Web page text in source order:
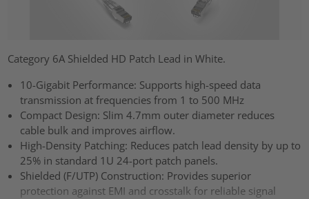
Category 6A Shielded HD Patch Lead in White.
10-Gigabit Performance: Supports high-speed data
transmission at frequencies from 1 to 500 MHz
Compact Design: Slim 4.7mm outer diameter reduces
cable bulk and improves airflow.
High-Density Patching: Reduces patch lead density by up to
25% in standard 1U 24-port patch panels.
Shielded (F/UTP) Construction: Provides superior
protection against EMI and crosstalk for reliable signal